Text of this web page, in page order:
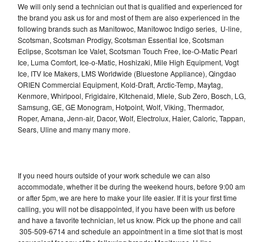
We will only send a technician out that is qualified and experienced for
the brand you ask us for and most of them are also experienced in the
following brands such as Manitowoc, Manitowoc Indigo series, U-line,
Scotsman, Scotsman Prodigy, Scotsman Essential Ice, Scotsman
Eclipse, Scotsman Ice Valet, Scotsman Touch Free, Ice-O-Matic Pearl
Ice, Luma Comfort, Ice-o-Matic, Hoshizaki, Mile High Equipment, Vogt
Ice, ITV Ice Makers, LMS Worldwide (Bluestone Appliance), Qingdao
ORIEN Commercial Equipment, Kold-Draft, Arctic-Temp, Maytag,
Kenmore, Whirlpool, Frigidaire, Kitchenaid, Miele, Sub Zero, Bosch, LG,
Samsung, GE, GE Monogram, Hotpoint, Wolf, Viking, Thermador,
Roper, Amana, Jenn-air, Dacor, Wolf, Electrolux, Haier, Caloric, Tappan,
Sears, Uline and many many more.
If you need hours outside of your work schedule we can also
accommodate, whether it be during the weekend hours, before 9:00 am
or after 5pm, we are here to make your life easier. If it is your first time
calling, you will not be disappointed, if you have been with us before
and have a favorite technician, let us know. Pick up the phone and call
305-509-6714 and schedule an appointment in a time slot that is most